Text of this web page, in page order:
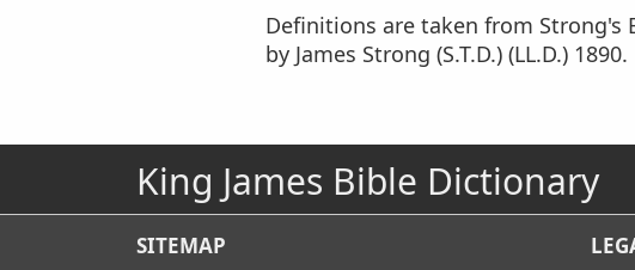
Definitions are taken from Strong's
by James Strong (S.T.D.) (LL.D.) 1890.
King James Bible Dictionary
SITEMAP